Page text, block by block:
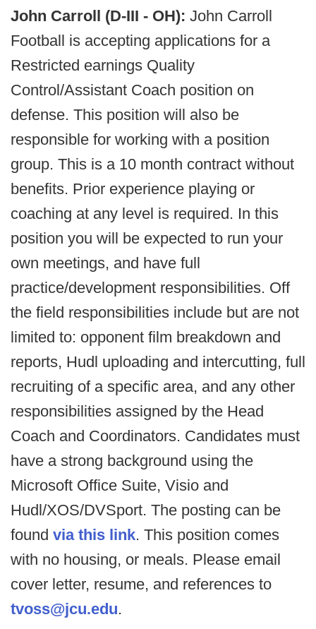
John Carroll (D-III - OH): John Carroll
Football is accepting applications for a
Restricted earnings Quality
Control/Assistant Coach position on
defense. This position will also be
responsible for working with a position
group. This is a 10 month contract without
benefits. Prior experience playing or
coaching at any level is required. In this
position you will be expected to run your
own meetings, and have full
practice/development responsibilities. Off
the field responsibilities include but are not
limited to: opponent film breakdown and
reports, Hudl uploading and intercutting, full
recruiting of a specific area, and any other
responsibilities assigned by the Head
Coach and Coordinators. Candidates must
have a strong background using the
Microsoft Office Suite, Visio and
Hudl/XOS/DVSport. The posting can be
found via this link. This position comes
with no housing, or meals. Please email
cover letter, resume, and references to
tvoss@jcu.edu.